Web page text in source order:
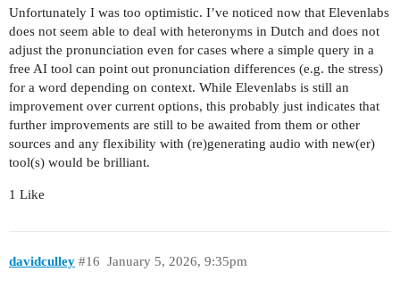
Unfortunately I was too optimistic. I’ve noticed now that Elevenlabs
does not seem able to deal with heteronyms in Dutch and does not
adjust the pronunciation even for cases where a simple query in a
free AI tool can point out pronunciation differences (e.g. the stress)
for a word depending on context. While Elevenlabs is still an
improvement over current options, this probably just indicates that
further improvements are still to be awaited from them or other
sources and any flexibility with (re)generating audio with new(er)
tool(s) would be brilliant.
1 Like
davidculley January 5, 2026, 9:35pm
#16